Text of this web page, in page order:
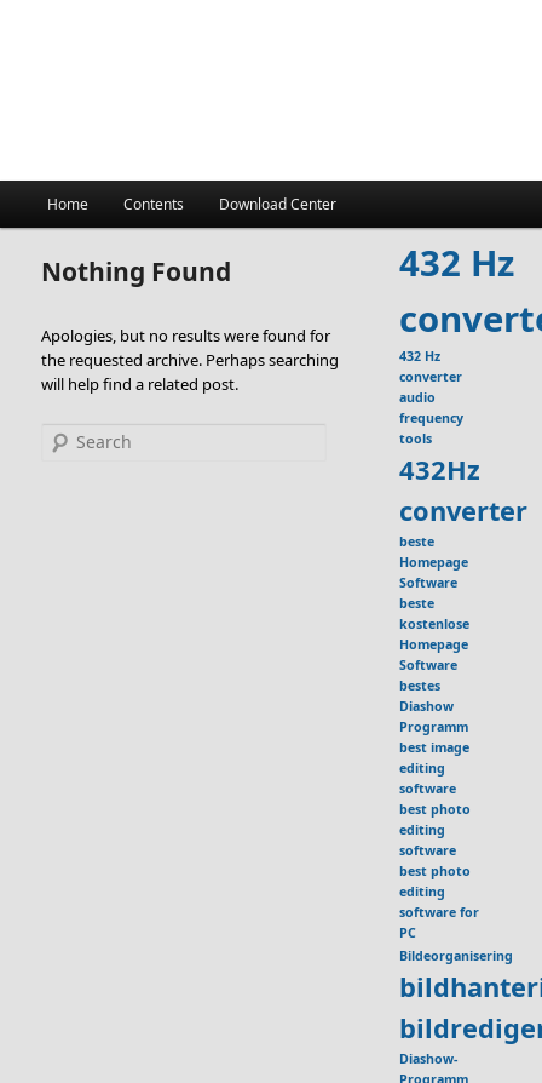
Home Contents Download Center
Nothing Found
Apologies, but no results were found for
the requested archive. Perhaps searching
will help find a related post.
Search
432 Hz
432 Hz
converter
audio
frequency
tools
432Hz
converter
beste
Homepage
Software
beste
kostenlose
Homepage
Software
bestes
Diashow
Programm
best image
editing
software
best photo
editing
software
best photo
editing
software for
PC
Bildeorganisering
Diashow-
Programm